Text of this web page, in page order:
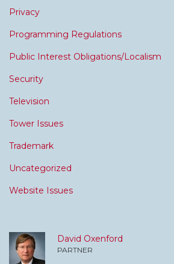
Privacy
Programming Regulations
Public Interest Obligations/Localism
Security
Television
Tower Issues
Trademark
Uncategorized
Website Issues
David Oxenford
PARTNER